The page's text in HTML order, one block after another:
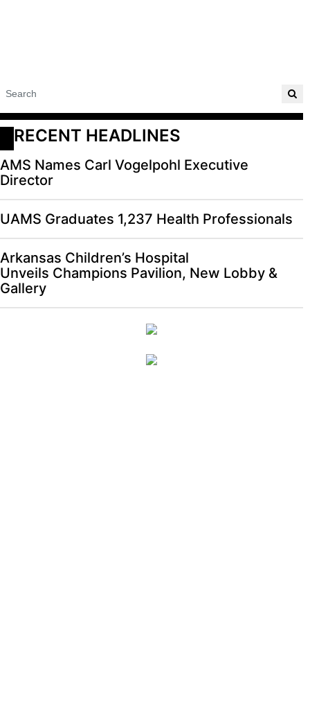
RECENT HEADLINES
AMS Names Carl Vogelpohl Executive
Director
UAMS Graduates 1,237 Health Professionals
Arkansas Children’s Hospital
Unveils Champions Pavilion, New Lobby &
Gallery